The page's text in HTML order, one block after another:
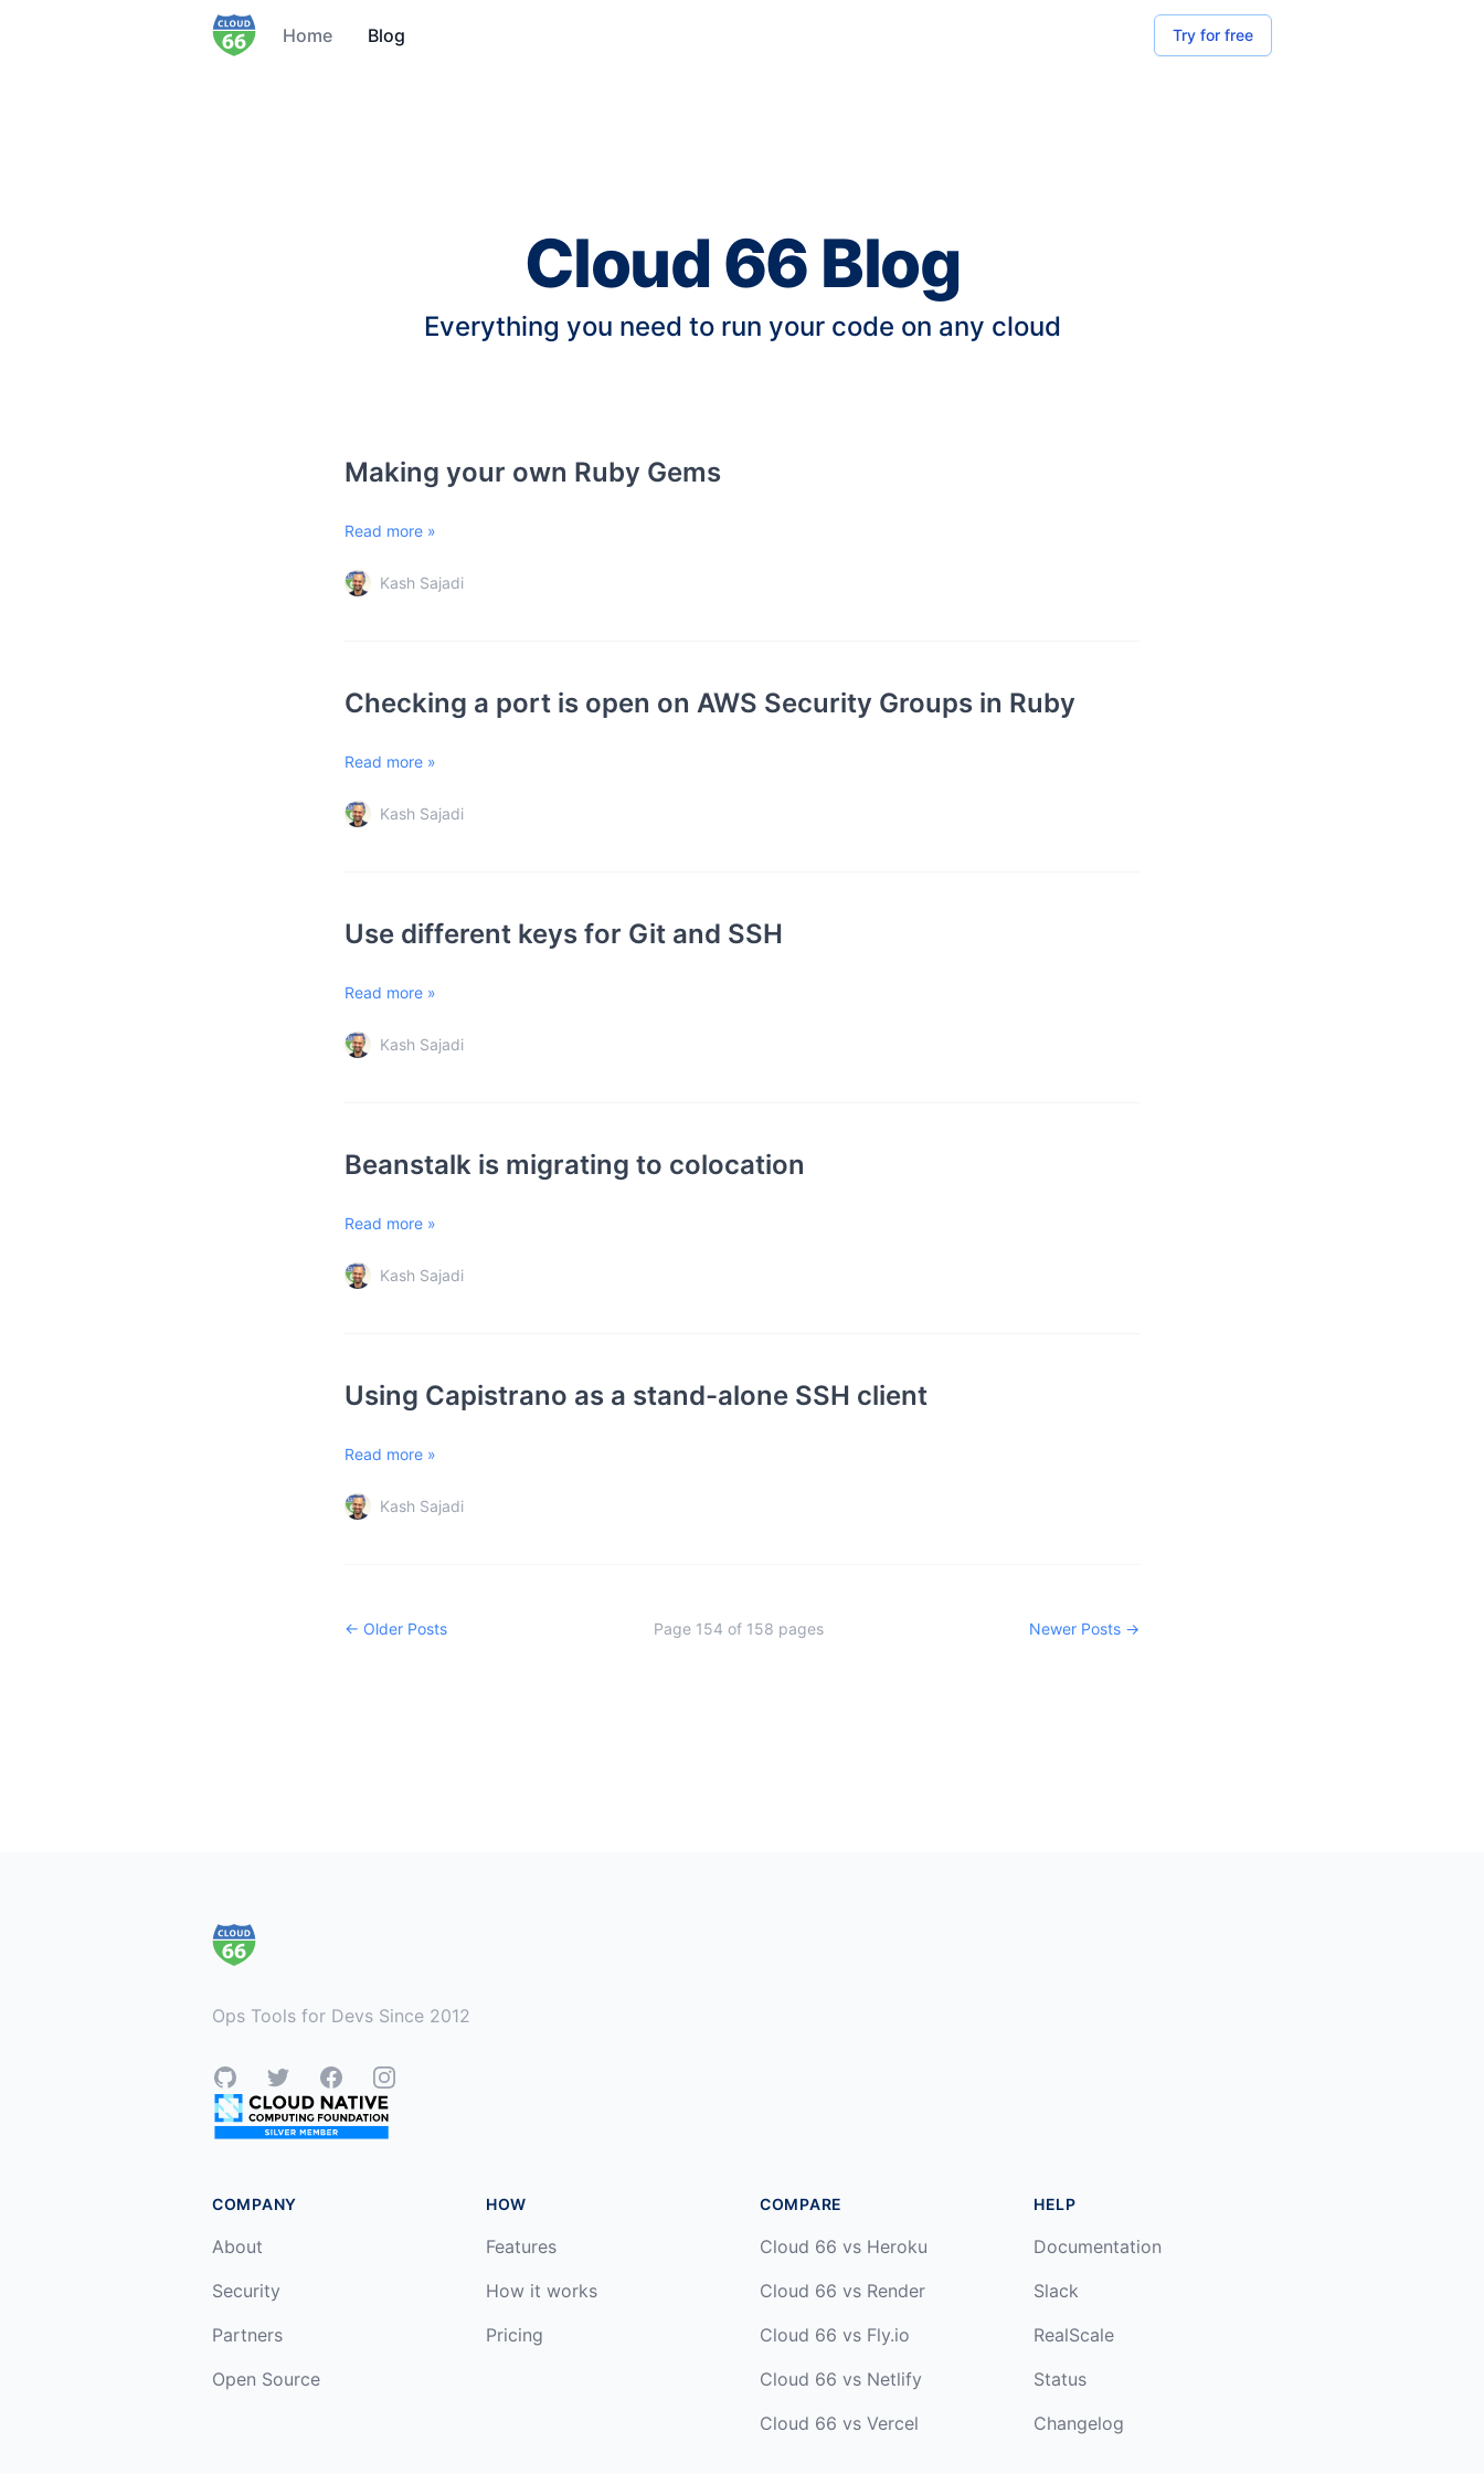
Home Blog Try for free
Cloud 66 Blog
Everything you need to run your code on any cloud
Making your own Ruby Gems
Read more »
Kash Sajadi
Checking a port is open on AWS Security Groups in Ruby
Read more »
Kash Sajadi
Use different keys for Git and SSH
Read more »
Kash Sajadi
Beanstalk is migrating to colocation
Read more »
Kash Sajadi
Using Capistrano as a stand-alone SSH client
Read more »
Kash Sajadi
← Older Posts Page 154 of 158 pages Newer Posts →
Ops Tools for Devs Since 2012
GitHubTwitterFacebookInstagram
COMPANY
About
Security
Partners
Open Source
HOW
Features
How it works
Pricing
COMPARE
Cloud 66 vs Heroku
Cloud 66 vs Render
Cloud 66 vs Fly.io
Cloud 66 vs Netlify
Cloud 66 vs Vercel
HELP
Documentation
Slack
RealScale
Status
Changelog